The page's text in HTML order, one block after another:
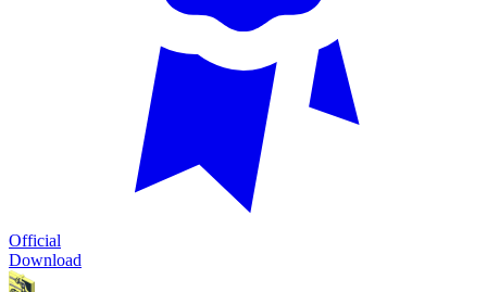
Official
Download